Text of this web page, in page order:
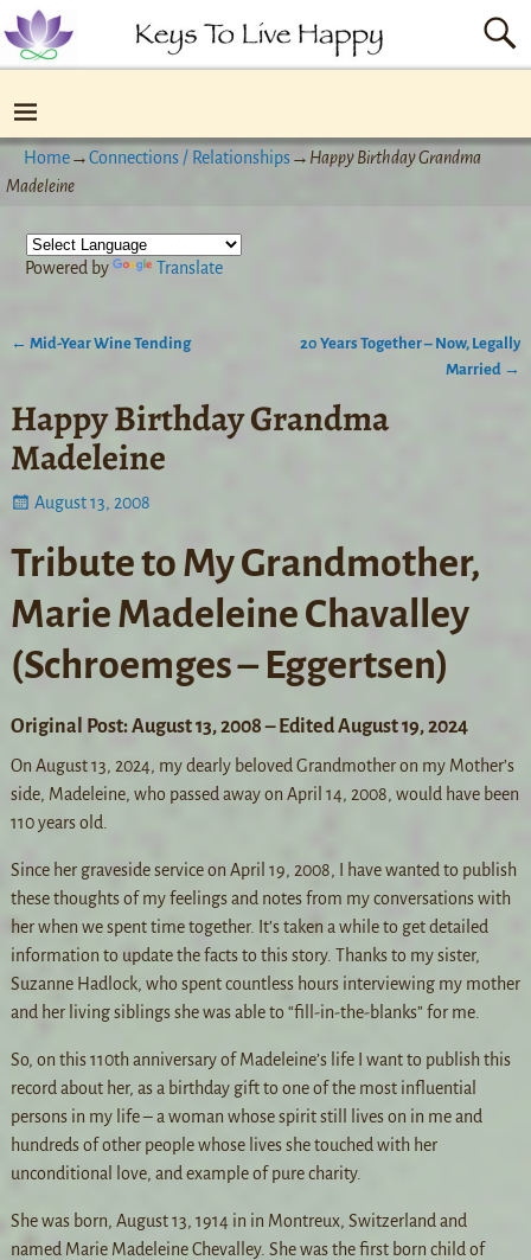
Home→Connections / Relationships→ Happy Birthday Grandma
Madeleine
Powered by Translate
← Mid-Year Wine Tending
20 Years Together – Now, Legally
Married →
Happy Birthday Grandma
Madeleine
August 13, 2008
Tribute to My Grandmother,
Marie Madeleine Chavalley
(Schroemges – Eggertsen)
Original Post: August 13, 2008 – Edited August 19, 2024
On August 13, 2024, my dearly beloved Grandmother on my Mother’s
side, Madeleine, who passed away on April 14, 2008, would have been
110 years old.
Since her graveside service on April 19, 2008, I have wanted to publish
these thoughts of my feelings and notes from my conversations with
her when we spent time together. It’s taken a while to get detailed
information to update the facts to this story. Thanks to my sister,
Suzanne Hadlock, who spent countless hours interviewing my mother
and her living siblings she was able to “fill-in-the-blanks” for me.
So, on this 110th anniversary of Madeleine’s life I want to publish this
record about her, as a birthday gift to one of the most influential
persons in my life – a woman whose spirit still lives on in me and
hundreds of other people whose lives she touched with her
unconditional love, and example of pure charity.
She was born, August 13, 1914 in in Montreux, Switzerland and
named Marie Madeleine Chevalley. She was the first born child of